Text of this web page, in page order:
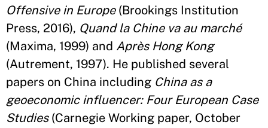
Offensive in Europe(Brookings Institution
Press, 2016), Quand la Chine va au marché
(Maxima, 1999) and Après Hong Kong
(Autrement, 1997). He published several
papers on China including China as a
geoeconomic influencer: Four European Case
Studies (Carnegie Working paper, October